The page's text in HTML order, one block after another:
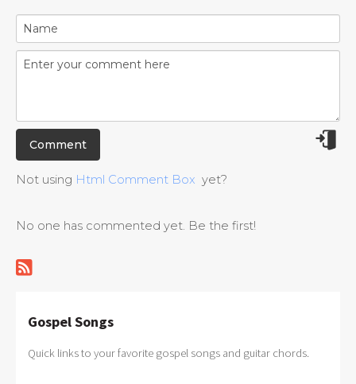
Not using Html Comment Box yet?
No one has commented yet. Be the first!
Gospel Songs
Quick links to your favorite gospel songs and guitar chords.